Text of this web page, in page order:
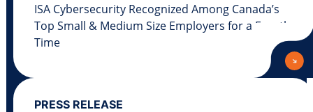
ISA Cybersecurity Recognized Among Canada’s
Top Small & Medium Size Employers for a Fourth
Time
PRESS RELEASE